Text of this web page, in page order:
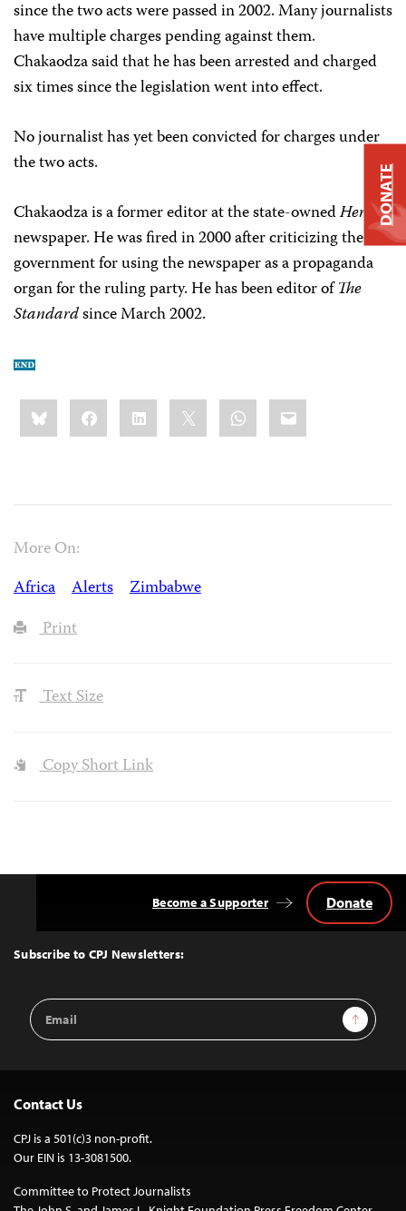
since the two acts were passed in 2002. Many journalists
have multiple charges pending against them.
Chakaodza said that he has been arrested and charged
six times since the legislation went into effect.
No journalist has yet been convicted for charges under
the two acts.
Chakaodza is a former editor at the state-ownedHerald
newspaper. He was fired in 2000 after criticizing the
government for using the newspaper as a propaganda
organ for the ruling party. He has been editor ofThe
Standardsince March 2002.
Share
this:BlueskyFacebookLinkedIn WhatsApp
Email
More On:
Africa
Alerts
Zimbabwe
Print
Text Size
Copy Short Link
Top
Subscribe to CPJ Newsletters:
Email
Address
Sign Up
Become a Supporter Donate
Contact Us
CPJ is a 501(c)3 non-profit.
Our EIN is 13-3081500.
Committee to Protect Journalists
DONATE